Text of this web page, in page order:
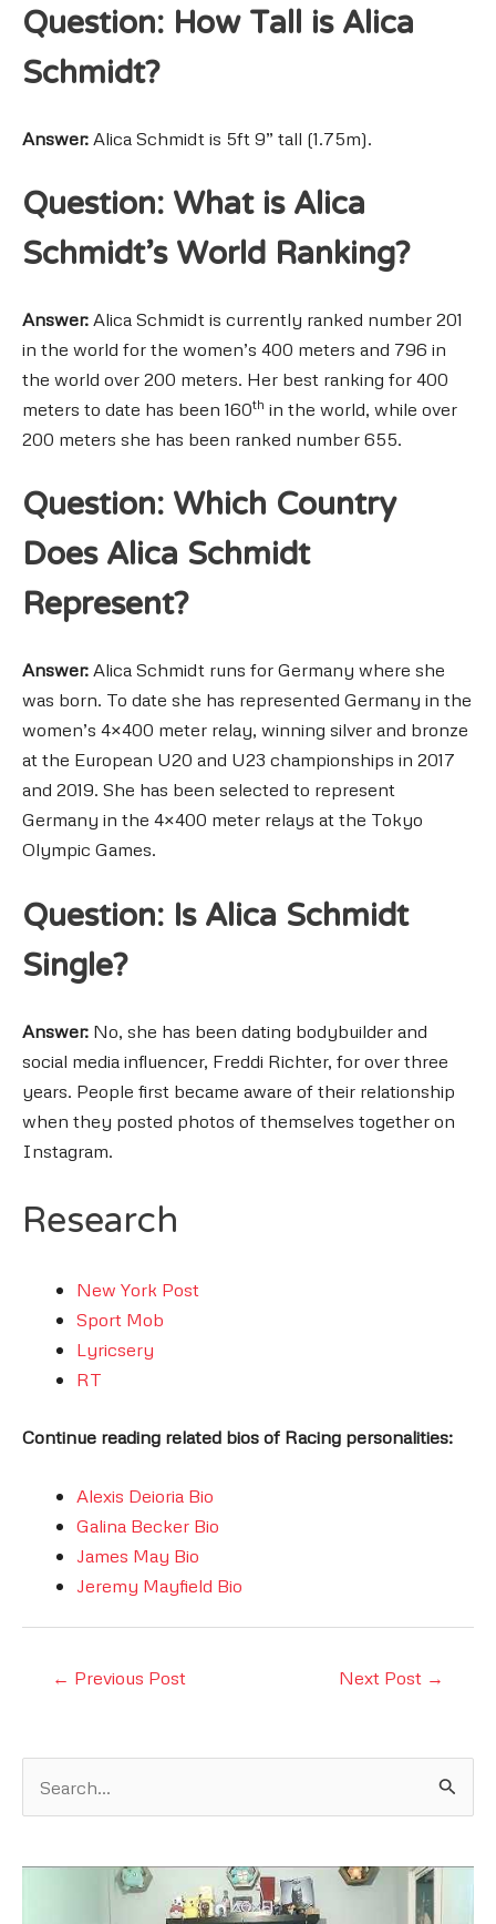
Question: How Tall is Alica
Schmidt?
Answer: Alica Schmidt is 5ft 9” tall (1.75m).
Question: What is Alica
Schmidt’s World Ranking?
Answer: Alica Schmidt is currently ranked number 201
in the world for the women’s 400 meters and 796 in
the world over 200 meters. Her best ranking for 400
meters to date has been 160th in the world, while over
200 meters she has been ranked number 655.
Question: Which Country
Does Alica Schmidt
Represent?
Answer:Alica Schmidt runs for Germany where she
was born. To date she has represented Germany in the
women’s 4×400 meter relay, winning silver and bronze
at the European U20 and U23 championships in 2017
and 2019. She has been selected to represent
Germany in the 4×400 meter relays at the Tokyo
Olympic Games.
Question: Is Alica Schmidt
Single?
Answer: No, she has been dating bodybuilder and
social media influencer, Freddi Richter, for over three
years. People first became aware of their relationship
when they posted photos of themselves together on
Instagram.
Research
New York Post
Sport Mob
Lyricsery
RT
Continue reading related bios of Racing personalities:
Alexis Deioria Bio
Galina Becker Bio
James May Bio
Jeremy Mayfield Bio
← Previous Post Next Post →
a
c